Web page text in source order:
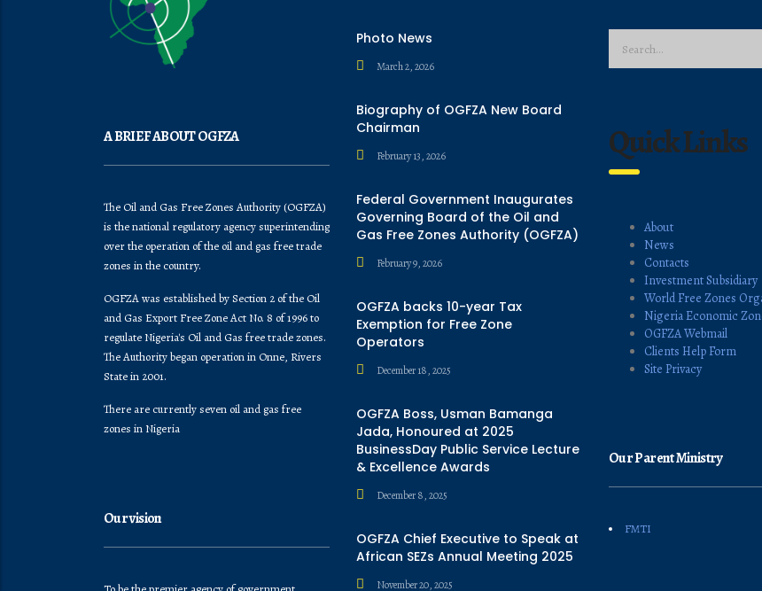
A BRIEF ABOUT OGFZA
The Oil and Gas Free Zones Authority (OGFZA)
is the national regulatory agency superintending
over the operation of the oil and gas free trade
zones in the country.
OGFZA was established by Section 2 of the Oil
and Gas Export Free Zone Act No. 8 of 1996 to
regulate Nigeria's Oil and Gas free trade zones.
The Authority began operation in Onne, Rivers
State in 2001.
There are currently seven oil and gas free
zones in Nigeria
Our vision
Photo News
March 2, 2026
Biography of OGFZA New Board
Chairman
February 13, 2026
Federal Government Inaugurates
Governing Board of the Oil and
Gas Free Zones Authority (OGFZA)
February 9, 2026
OGFZA backs 10-year Tax
Exemption for Free Zone
Operators
December 18, 2025
OGFZA Boss, Usman Bamanga
Jada, Honoured at 2025
BusinessDay Public Service Lecture
& Excellence Awards
December 8, 2025
OGFZA Chief Executive to Speak at
African SEZs Annual Meeting 2025
November 20, 2025
Quick Links
About
News
Contacts
Investment Subsidiary
World Free Zones
Nigeria Economic
OGFZA Webmail
Clients Help Form
Site Privacy
Our Parent Ministry
FMTI